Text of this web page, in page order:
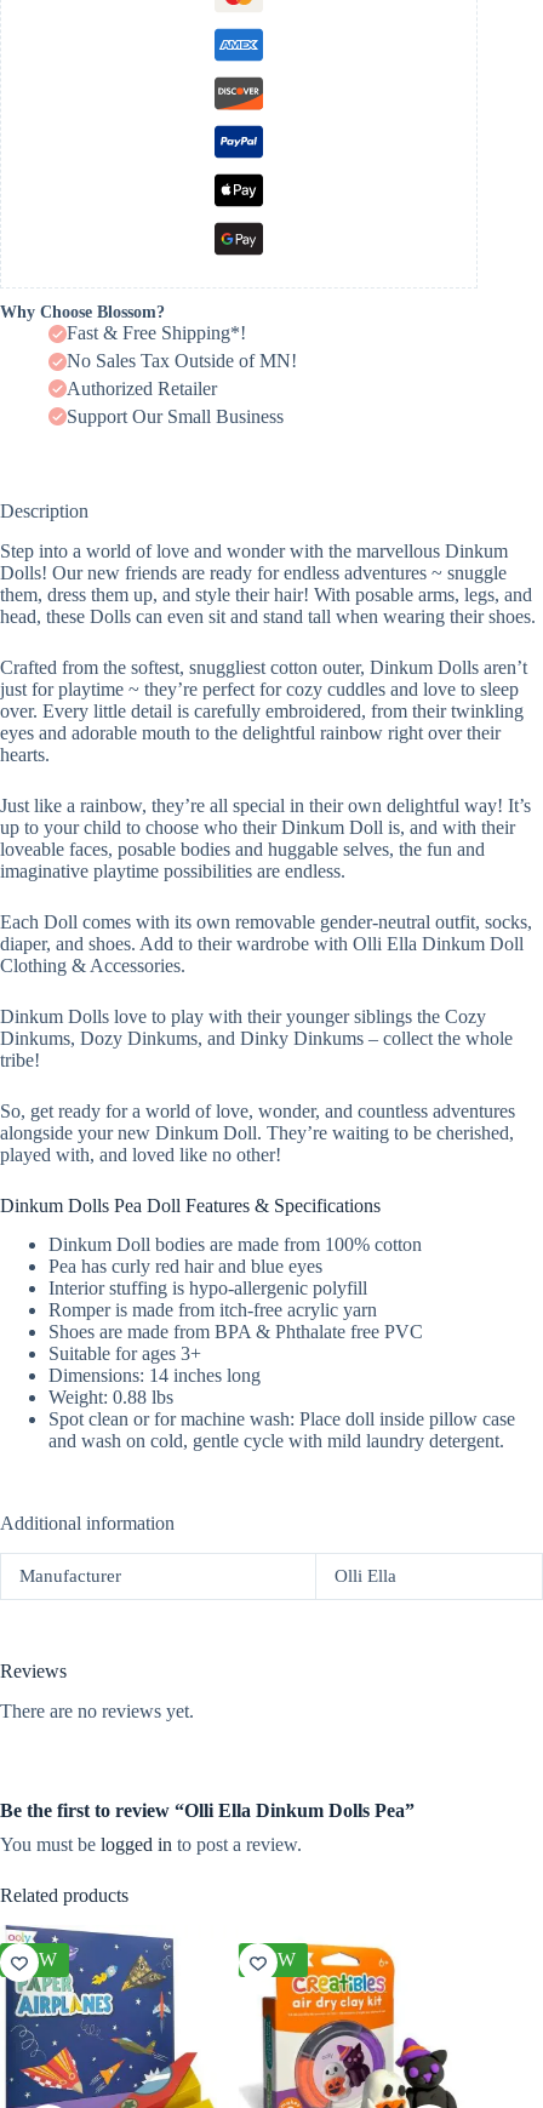
Why Choose Blossom?
Fast & Free Shipping*!
No Sales Tax Outside of MN!
Authorized Retailer
Support Our Small Business
Description
Step into a world of love and wonder with the marvellous Dinkum
Dolls! Our new friends are ready for endless adventures ~ snuggle
them, dress them up, and style their hair! With posable arms, legs, and
head, these Dolls can even sit and stand tall when wearing their shoes.
Crafted from the softest, snuggliest cotton outer, Dinkum Dolls aren’t
just for playtime ~ they’re perfect for cozy cuddles and love to sleep
over. Every little detail is carefully embroidered, from their twinkling
eyes and adorable mouth to the delightful rainbow right over their
hearts.
Just like a rainbow, they’re all special in their own delightful way! It’s
up to your child to choose who their Dinkum Doll is, and with their
loveable faces, posable bodies and huggable selves, the fun and
imaginative playtime possibilities are endless.
Each Doll comes with its own removable gender-neutral outfit, socks,
diaper, and shoes. Add to their wardrobe with Olli Ella Dinkum Doll
Clothing & Accessories.
Dinkum Dolls love to play with their younger siblings the Cozy
Dinkums, Dozy Dinkums, and Dinky Dinkums – collect the whole
tribe!
So, get ready for a world of love, wonder, and countless adventures
alongside your new Dinkum Doll. They’re waiting to be cherished,
played with, and loved like no other!
Dinkum Dolls Pea Doll Features & Specifications
Dinkum Doll bodies are made from 100% cotton
Pea has curly red hair and blue eyes
Interior stuffing is hypo-allergenic polyfill
Romper is made from itch-free acrylic yarn
Shoes are made from BPA & Phthalate free PVC
Suitable for ages 3+
Dimensions: 14 inches long
Weight: 0.88 lbs
Spot clean or for machine wash: Place doll inside pillow case
and wash on cold, gentle cycle with mild laundry detergent.
Additional information
Manufacturer Olli Ella
Reviews
There are no reviews yet.
Be the first to review “Olli Ella Dinkum Dolls Pea”
You must be logged in to post a review.
Related products
NEW NEW